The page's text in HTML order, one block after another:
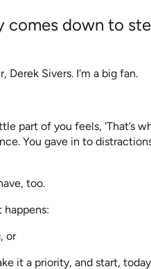
comes down to
Derek Sivers. I'm a big fan.
part of you feels, 'That’s
You gave in to
too.
or
it a priority, and start,